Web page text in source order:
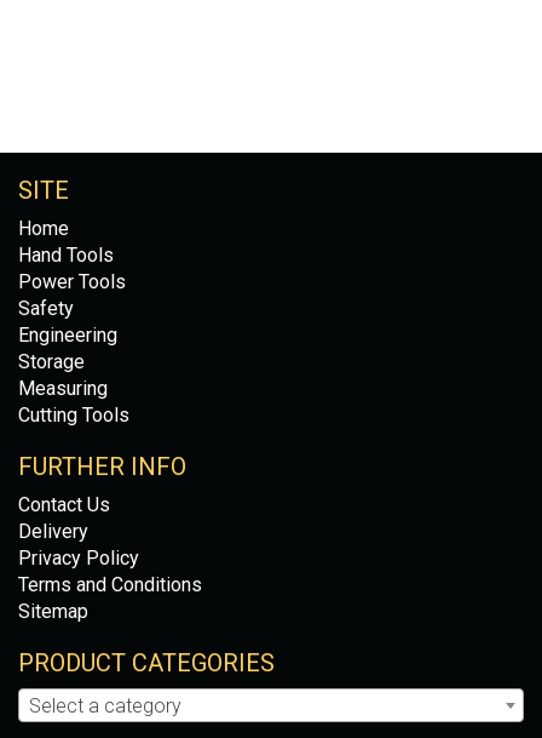
SITE
Home
Hand Tools
Power Tools
Safety
Engineering
Storage
Measuring
Cutting Tools
FURTHER INFO
Contact Us
Delivery
Privacy Policy
Terms and Conditions
Sitemap
PRODUCT CATEGORIES
Select a category